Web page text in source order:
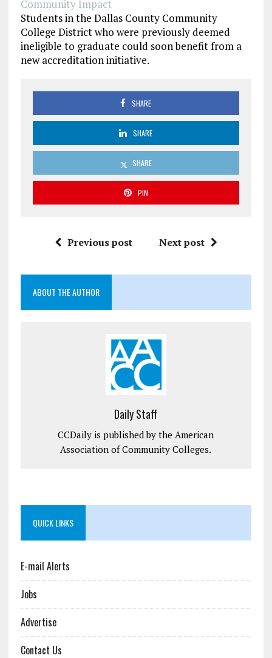
Community Impact
Students in the Dallas County Community
College District who were previously deemed
ineligible to graduate could soon benefit from a
new accreditation initiative.
SHARE
SHARE
SHARE
PIN
Previous post Next post
ABOUT THE AUTHOR
Daily Staff
CCDaily is published by the American
Association of Community Colleges.
QUICK LINKS
E-mail Alerts
Jobs
Advertise
Contact Us